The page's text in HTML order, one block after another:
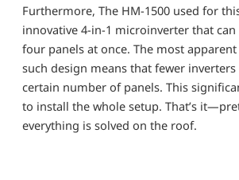
Furthermore, The HM-1500 used for
innovative 4-in-1 microinverter that
four panels at once. The most
such design means that fewer
certain number of panels. This
to install the whole setup. That’s
everything is solved on the roof.